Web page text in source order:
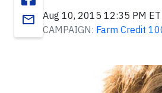
email
Aug 10, 2015 12:35 PM ET
CAMPAIGN: Farm Credit